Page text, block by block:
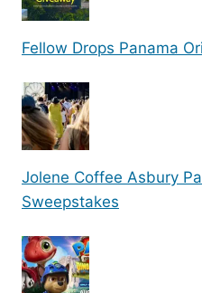
Fellow Drops Panama
Jolene Coffee Asbury
Sweepstakes